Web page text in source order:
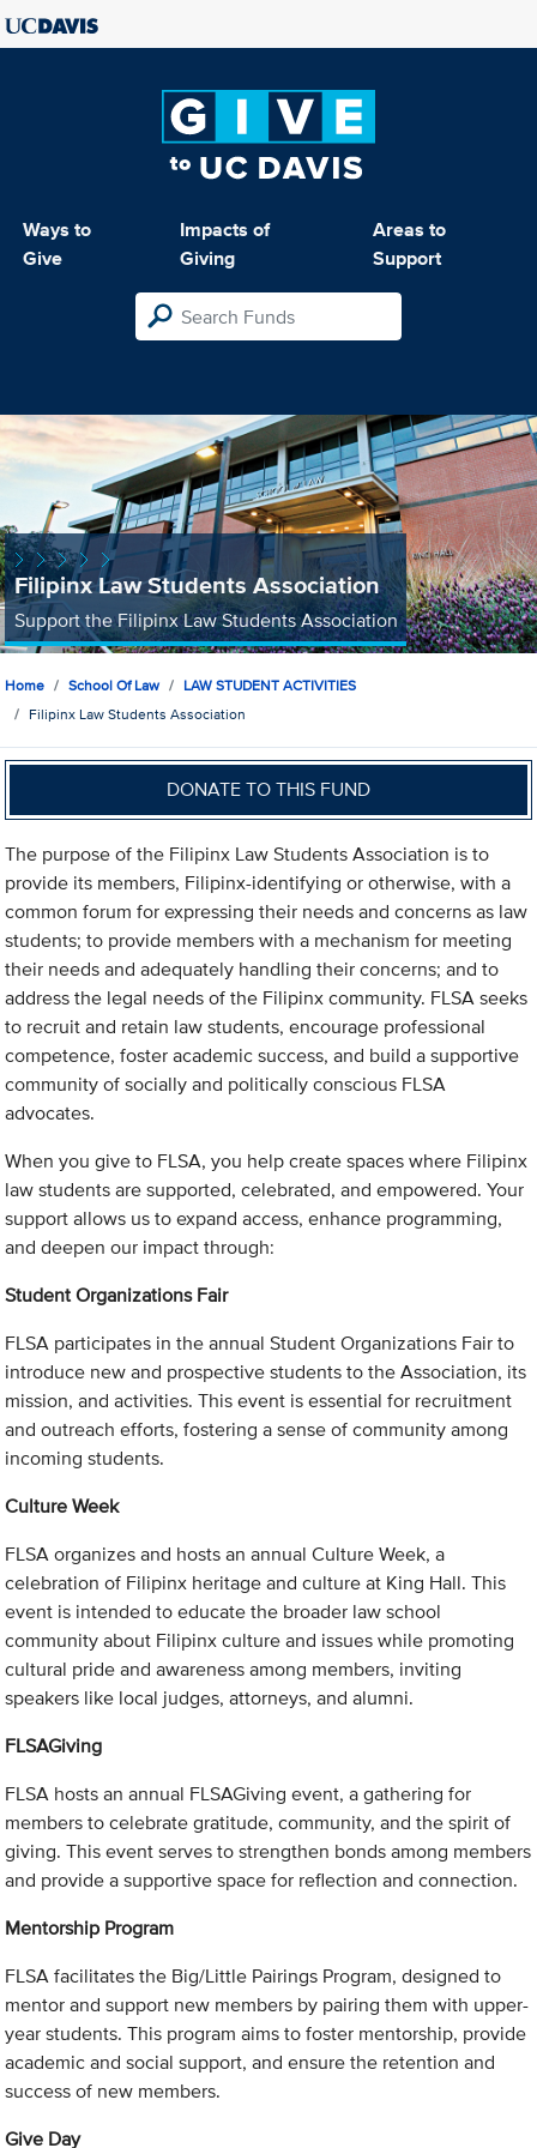
Ways to
Give
Impacts of
Giving
Areas to
Support
Filipinx Law Students Association
Support the Filipinx Law Students Association
Home School Of Law
LAW STUDENT ACTIVITIES
Filipinx Law Students Association
DONATE TO THIS FUND
The purpose of the Filipinx Law Students Association is to
provide its members, Filipinx-identifying or otherwise, with a
common forum for expressing their needs and concerns as law
students; to provide members with a mechanism for meeting
their needs and adequately handling their concerns; and to
address the legal needs of the Filipinx community. FLSA seeks
to recruit and retain law students, encourage professional
competence, foster academic success, and build a supportive
community of socially and politically conscious FLSA
advocates.
When you give to FLSA, you help create spaces where Filipinx
law students are supported, celebrated, and empowered. Your
support allows us to expand access, enhance programming,
and deepen our impact through:
Student Organizations Fair
FLSA participates in the annual Student Organizations Fair to
introduce new and prospective students to the Association, its
mission, and activities. This event is essential for recruitment
and outreach efforts, fostering a sense of community among
incoming students.
Culture Week
FLSA organizes and hosts an annual Culture Week, a
celebration of Filipinx heritage and culture at King Hall. This
event is intended to educate the broader law school
community about Filipinx culture and issues while promoting
cultural pride and awareness among members, inviting
speakers like local judges, attorneys, and alumni.
FLSAGiving
FLSA hosts an annual FLSAGiving event, a gathering for
members to celebrate gratitude, community, and the spirit of
giving. This event serves to strengthen bonds among members
and provide a supportive space for reflection and connection.
Mentorship Program
FLSA facilitates the Big/Little Pairings Program, designed to
mentor and support new members by pairing them with upper-
year students. This program aims to foster mentorship, provide
academic and social support, and ensure the retention and
success of new members.
Give Day